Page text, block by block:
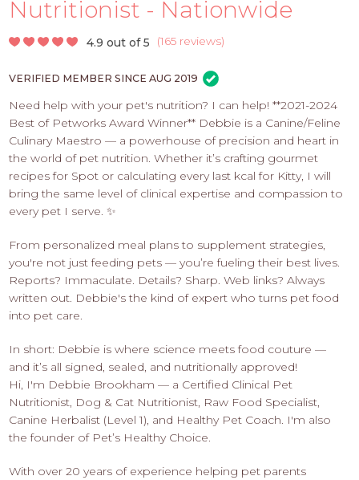
-
APPLY
Nutritionist - Nationwide
4.9 out of 5 (165 reviews)
VERIFIED MEMBER SINCE AUG 2019
Need help with your pet's nutrition? I can help! **2021-2024
Best of Petworks Award Winner** Debbie is a Canine/Feline
Culinary Maestro — a powerhouse of precision and heart in
the world of pet nutrition. Whether it’s crafting gourmet
recipes for Spot or calculating every last kcal for Kitty, I will
bring the same level of clinical expertise and compassion to
every pet I serve. ✨
From personalized meal plans to supplement strategies,
you're not just feeding pets — you’re fueling their best lives.
Reports? Immaculate. Details? Sharp. Web links? Always
written out. Debbie's the kind of expert who turns pet food
into pet care.
In short: Debbie is where science meets food couture —
and it’s all signed, sealed, and nutritionally approved!
Hi, I'm Debbie Brookham — a Certified Clinical Pet
Nutritionist, Dog & Cat Nutritionist, Raw Food Specialist,
Canine Herbalist (Level 1), and Healthy Pet Coach. I'm also
the founder of Pet’s Healthy Choice.
With over 20 years of experience helping pet parents